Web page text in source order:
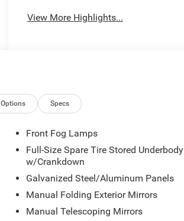
View More Highlights...
Options Specs
Front Fog Lamps
Full-Size Spare Tire Stored Underbody
w/Crankdown
Galvanized Steel/Aluminum Panels
Manual Folding Exterior Mirrors
Manual Telescoping Mirrors